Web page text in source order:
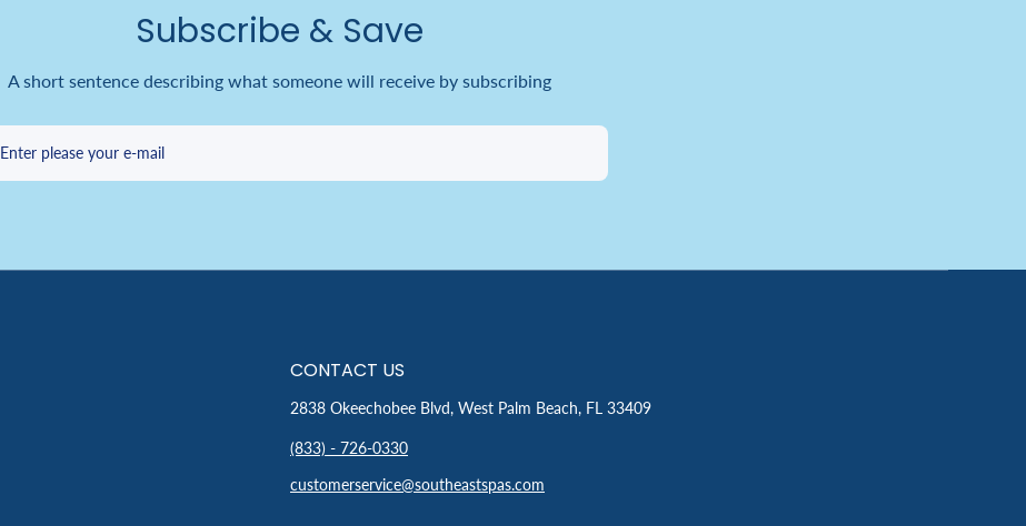
Subscribe & Save
A short sentence describing what someone will receive by subscribing
Enter please your e-mail
CONTACT US
2838 Okeechobee Blvd, West Palm Beach, FL 33409
(833) - 726-0330
customerservice@southeastspas.com